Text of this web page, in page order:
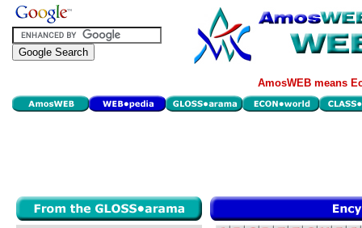
AmosWEB means